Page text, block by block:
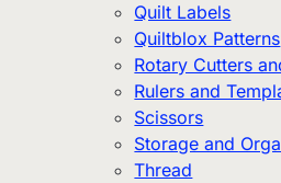
Quilt Labels
Quiltblox Patterns
Rotary Cutters
Rulers and
Scissors
Storage and
Thread